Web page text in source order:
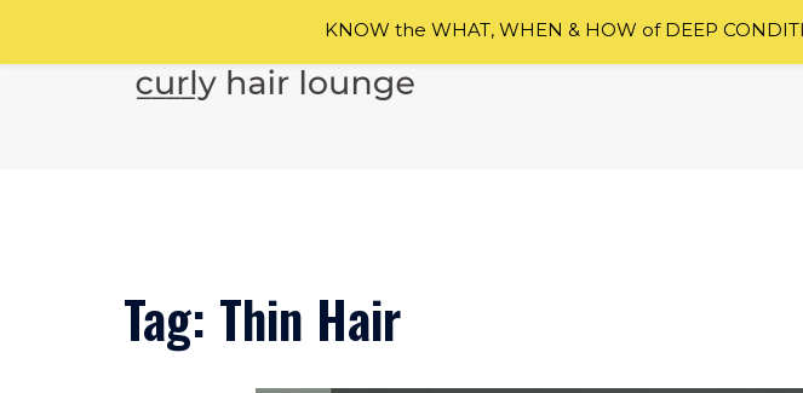
Tag: Thin Hair
KNOW the WHAT, WHEN & HOW of DEEP